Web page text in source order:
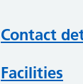
Contact
Facilities